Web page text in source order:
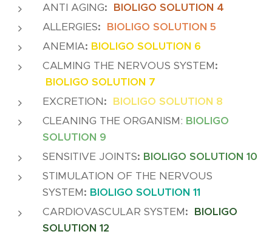
ANTI AGING: BIOLIGO SOLUTION 4
ALLERGIES: BIOLIGO SOLUTION 5
ANEMIA: BIOLIGO SOLUTION 6
CALMING THE NERVOUS SYSTEM:
BIOLIGO SOLUTION 7
EXCRETION: BIOLIGO SOLUTION 8
CLEANING THE ORGANISM: BIOLIGO
SOLUTION 9
SENSITIVE JOINTS: BIOLIGO SOLUTION 10
STIMULATION OF THE NERVOUS
SYSTEM: BIOLIGO SOLUTION 11
CARDIOVASCULAR SYSTEM: BIOLIGO
SOLUTION 12